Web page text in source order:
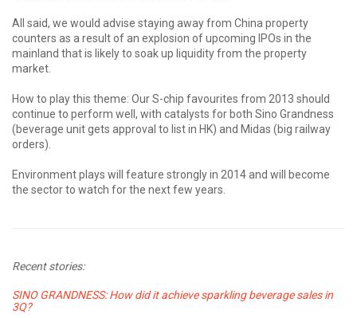
All said, we would advise staying away from China property
counters as a result of an explosion of upcoming IPOs in the
mainland that is likely to soak up liquidity from the property
market.
How to play this theme: Our S-chip favourites from 2013 should
continue to perform well, with catalysts for both Sino Grandness
(beverage unit gets approval to list in HK) and Midas (big railway
orders).
Environment plays will feature strongly in 2014 and will become
the sector to watch for the next few years.
Recent stories:
SINO GRANDNESS: How did it achieve sparkling beverage sales in
3Q?